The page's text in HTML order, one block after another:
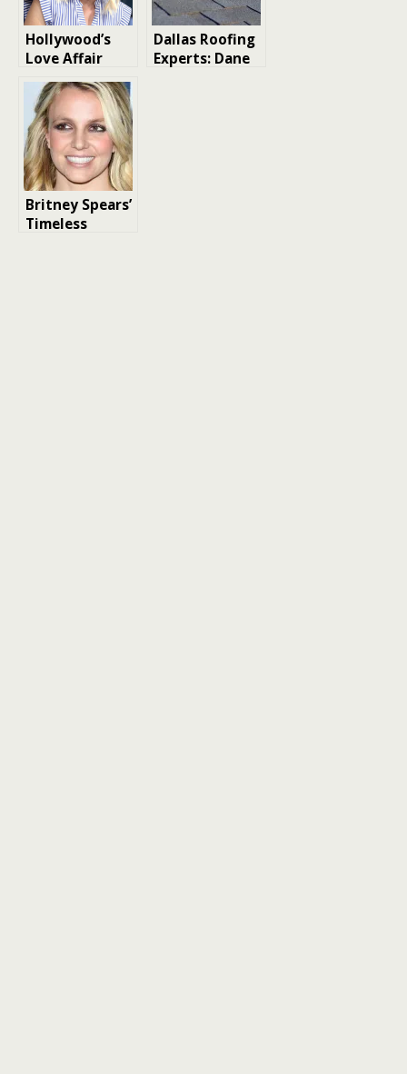
Hollywood’s
Love Affair
with Horse
Racing: Stars
at the Track
Dallas Roofing
Experts: Dane
Britney Spears’
Timeless